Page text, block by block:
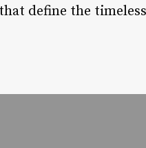
define the